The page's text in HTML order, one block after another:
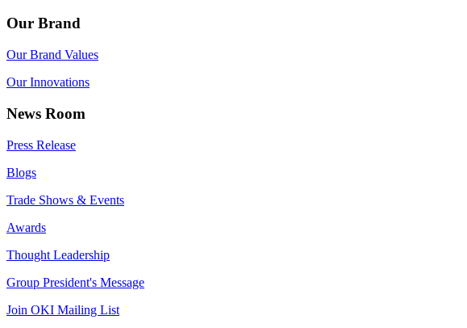
Our Brand
Our Brand Values
Our Innovations
News Room
Press Release
Blogs
Trade Shows & Events
Awards
Thought Leadership
Group President's Message
Join OKI Mailing List